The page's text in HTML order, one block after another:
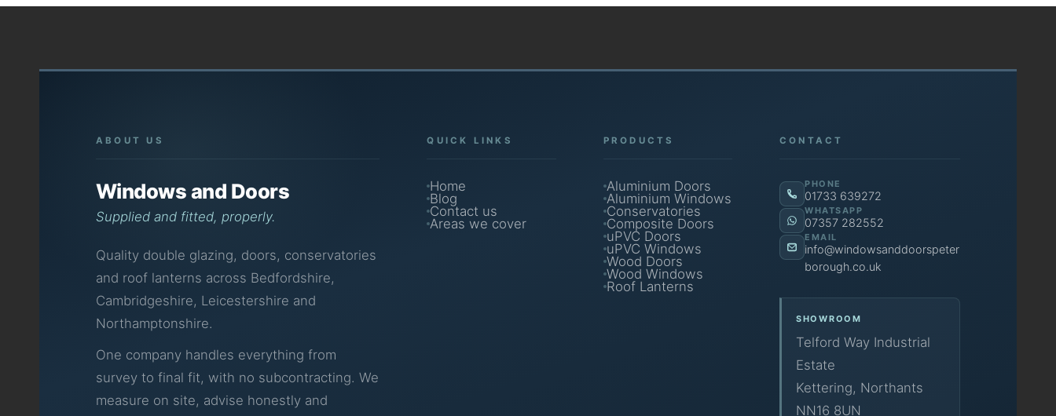
ABOUT US
Windows and Doors
Supplied and fitted, properly.
Quality double glazing, doors, conservatories
and roof lanterns across Bedfordshire,
Cambridgeshire, Leicestershire and
Northamptonshire.
One company handles everything from
survey to final fit, with no subcontracting. We
measure on site, advise honestly and
QUICK LINKS
Home
Blog
Contact us
Areas we cover
PRODUCTS
Aluminium Doors
Aluminium Windows
Conservatories
Composite Doors
uPVC Doors
uPVC Windows
Wood Doors
Wood Windows
Roof Lanterns
CONTACT
PHONE
01733 639272
WHATSAPP
07357 282552
EMAIL
info@windowsanddoorspeter
borough.co.uk
SHOWROOM
Telford Way Industrial
Estate
Kettering, Northants
NN16 8UN